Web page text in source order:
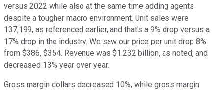
versus 2022 while also at the same time adding agents
despite a tougher macro environment. Unit sales were
137,199, as referenced earlier, and that's a 9% drop versus a
17% drop in the industry. We saw our price per unit drop 8%
from $386, $354. Revenue was $1.232 billion, as noted, and
decreased 13% year over year.
Gross margin dollars decreased 10%, while gross margin